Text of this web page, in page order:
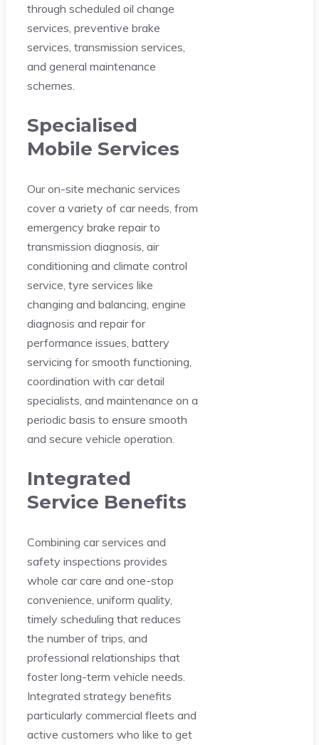
through scheduled oil change
services, preventive brake
services, transmission services,
and general maintenance
schemes.
Specialised
Mobile Services
Our on-site mechanic services
cover a variety of car needs, from
emergency brake repair to
transmission diagnosis, air
conditioning and climate control
service, tyre services like
changing and balancing, engine
diagnosis and repair for
performance issues, battery
servicing for smooth functioning,
coordination with car detail
specialists, and maintenance on a
periodic basis to ensure smooth
and secure vehicle operation.
Integrated
Service Benefits
Combining car services and
safety inspections provides
whole car care and one-stop
convenience, uniform quality,
timely scheduling that reduces
the number of trips, and
professional relationships that
foster long-term vehicle needs.
Integrated strategy benefits
particularly commercial fleets and
active customers who like to get